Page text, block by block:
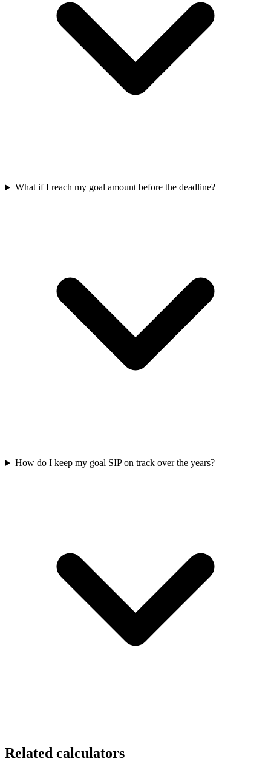
What if I reach my goal amount before the deadline?
How do I keep my goal SIP on track over the years?
Related calculators